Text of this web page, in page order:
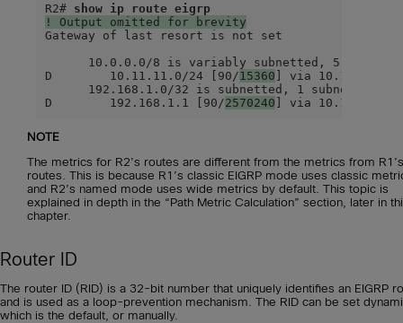
R2# show ip route eigrp
! Output omitted for brevity
Gateway of last resort is not set
10.0.0.0/8 is variably subnetted, 5
D        10.11.11.0/24 [90/15360 ] via 10.12.1.1,
      192.168.1.0/32 is subnetted, 1 subnets
D        192.168.1.1 [90/2570240 ] via 10.12.1.1,
NOTE
The metrics for R2’s routes are different from the metrics from R1’s
routes. This is because R1’s classic EIGRP mode uses classic
and R2’s named mode uses wide metrics by default. This topic is
explained in depth in the “Path Metric Calculation” section, later in
chapter.
Router ID
The router ID (RID) is a 32-bit number that uniquely identifies an EIGRP
and is used as a loop-prevention mechanism. The RID can be set
which is the default, or manually.